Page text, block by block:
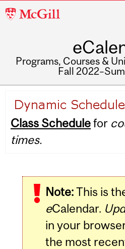
McGill
Programs, Courses &
Fall
navigation
Class Schedulefor
times.
Note:This is
eCalendar.
in your
the most